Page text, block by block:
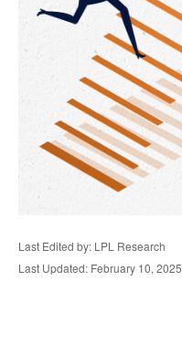
Last Edited by: LPL Research
Last Updated: February 10, 2025